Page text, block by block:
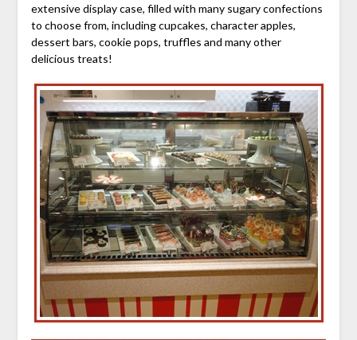
extensive display case, filled with many sugary confections
to choose from, including cupcakes, character apples,
dessert bars, cookie pops, truffles and many other
delicious treats!